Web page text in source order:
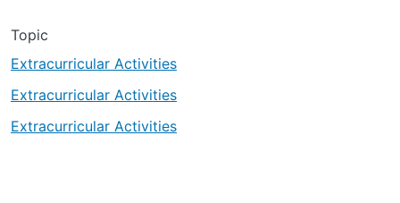
Topic
Extracurricular Activities
Extracurricular Activities
Extracurricular Activities